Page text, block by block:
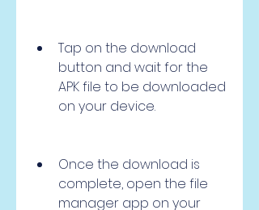
Tap on the download
button and wait for the
APK file to be downloaded
on your device.
Once the download is
complete, open the file
manager app on your